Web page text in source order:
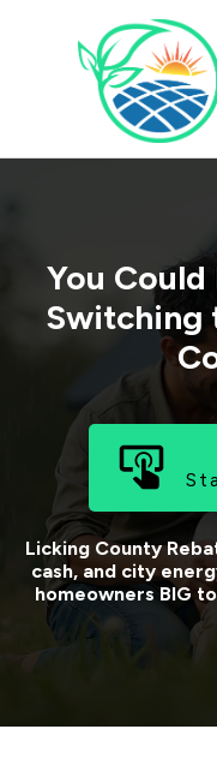
You Could
Switching
Licking County
cash, and city
homeowners BIG